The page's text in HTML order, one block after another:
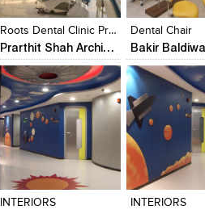
View
Roots Dental Clinic Prarthit Shah Architects Rajkot
Prarthit Shah Architects
View Likes
Dental Chair
Bakir
View Likes
Add to
View
INTERIORS
Click to like
View Likes
INTERIORS
Click to like
View Likes